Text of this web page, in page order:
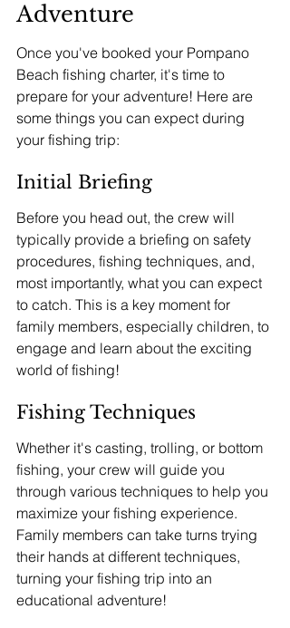
Adventure
Once you've booked your Pompano
Beach fishing charter, it's time to
prepare for your adventure! Here are
some things you can expect during
your fishing trip:
Initial Briefing
Before you head out, the crew will
typically provide a briefing on safety
procedures, fishing techniques, and,
most importantly, what you can expect
to catch. This is a key moment for
family members, especially children, to
engage and learn about the exciting
world of fishing!
Fishing Techniques
Whether it's casting, trolling, or bottom
fishing, your crew will guide you
through various techniques to help you
maximize your fishing experience.
Family members can take turns trying
their hands at different techniques,
turning your fishing trip into an
educational adventure!